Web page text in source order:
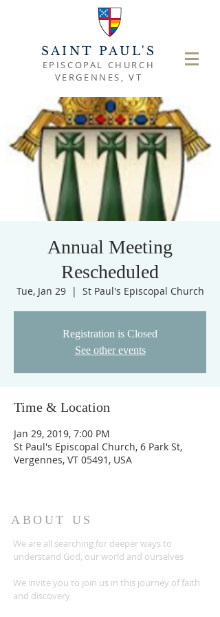
SAINT PAUL'S
EPISCOPAL CHURCH
VERGENNES, VT
Annual Meeting
Rescheduled
Tue, Jan 29
  |
St Paul's Episcopal Church
Registration is Closed
See other events
Time & Location
Jan 29, 2019, 7:00 PM
St Paul's Episcopal Church, 6 Park St,
Vergennes, VT 05491, USA
ABOUT US
We are all searching for deeper ways to
understand God, our world and ourselves
We invite you to join us in this journey of faith
and discovery